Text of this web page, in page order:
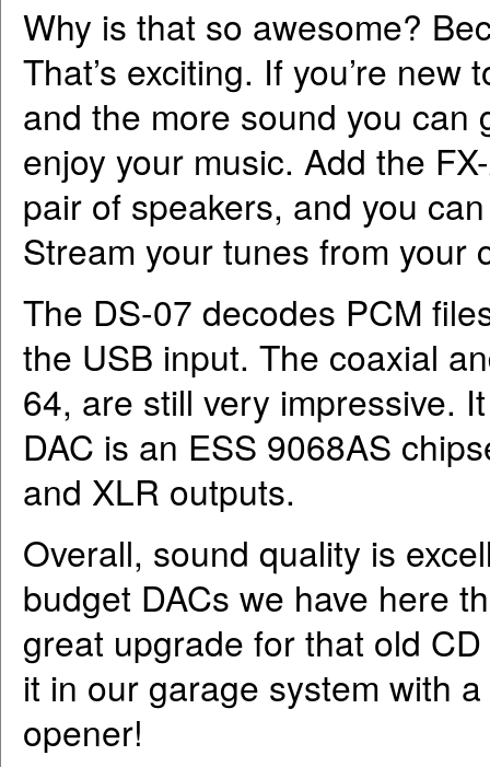
Why is that so awesome?
That’s exciting. If you’re
and the more sound you can
enjoy your music. Add the
pair of speakers, and you
Stream your tunes from your
The DS-07 decodes PCM
the USB input. The coaxial
64, are still very impressive.
DAC is an ESS 9068AS
and XLR outputs.
Overall, sound quality is
budget DACs we have here
great upgrade for that old
it in our garage system with
opener!